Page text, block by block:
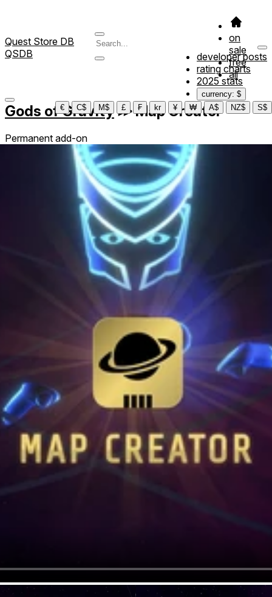
Quest Store DB
QSDB
on
sale
free
all
developer posts
rating charts
2025 stats
currency: $
€
C$ M$ £ ₣ kr ¥ ₩ A$ NZ$ S$
Gods of Gravity≫Map Creator
Permanent add-on